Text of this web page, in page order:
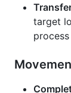
target